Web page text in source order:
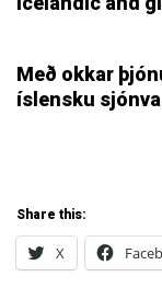
Með okkar
íslensku
Share this:
X